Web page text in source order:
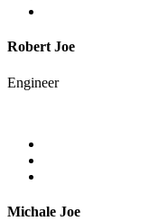
Robert Joe
Engineer
Michale Joe